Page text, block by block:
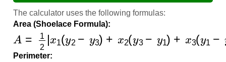
The calculator uses the following formulas:
Area (Shoelace Formula):
A | x y + 2 3− x3 ( −y
Perimeter: